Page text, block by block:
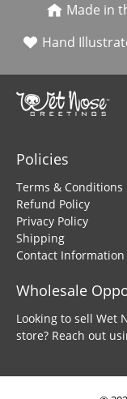
Made in
Hand
Policies
Terms & Conditions
Refund Policy
Privacy Policy
Shipping
Contact Information
Wholesale
Looking to sell Wet
store? Reach out